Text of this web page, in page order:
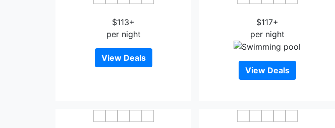
$113+
per night
View Deals
$117+
per night
View Deals